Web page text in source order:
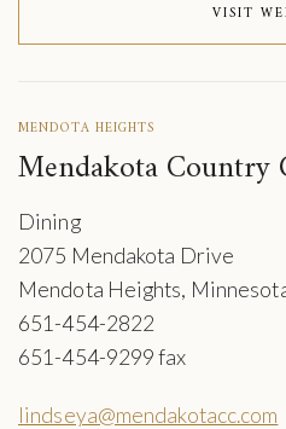
VISIT
MENDOTA HEIGHTS
Mendakota Country
Dining
2075 Mendakota Drive
Mendota Heights,
651-454-2822
651-454-9299 fax
lindseya@mendakotacc.com